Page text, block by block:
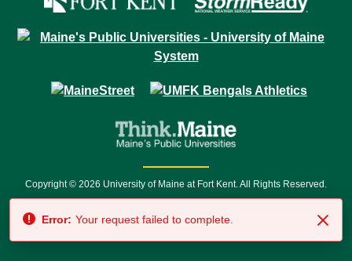
Copyright © 2026 University of Maine at Fort Kent. All Rights Reserved.
7500 • Relay Service 711
Error: Your request failed to complete.